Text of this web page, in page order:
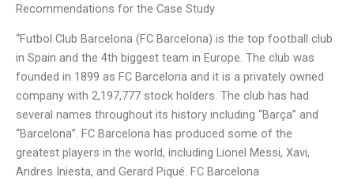
Recommendations for the Case Study
“Futbol Club Barcelona (FC Barcelona) is the top football club
in Spain and the 4th biggest team in Europe. The club was
founded in 1899 as FC Barcelona and it is a privately owned
company with 2,197,777 stock holders. The club has had
several names throughout its history including “Barça” and
“Barcelona”. FC Barcelona has produced some of the
greatest players in the world, including Lionel Messi, Xavi,
Andres Iniesta, and Gerard Piqué. FC Barcelona